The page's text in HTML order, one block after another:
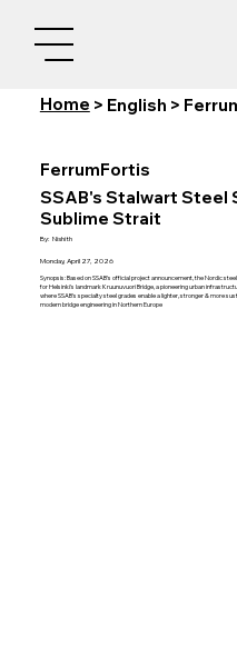
Home > English >
FerrumFortis
SSAB's Stalwart Steel
Sublime Strait
By: Nishith
Monday, April 27, 2026
Synopsis: Based on SSAB's official project announcement, the Nordic
for Helsinki's landmark Kruunuvuori Bridge, a pioneering urban
where SSAB's specialty steel grades enable a lighter, stronger & more
modern bridge engineering in Northern Europe